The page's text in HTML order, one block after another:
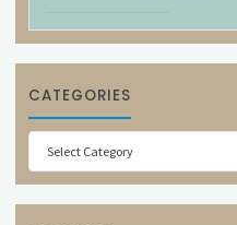
CATEGORIES
Categories